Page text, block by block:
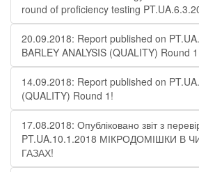
round of proficiency testing
20.09.2018: Report published on
BARLEY ANALYSIS (QUALITY) Round
14.09.2018: Report published on
(QUALITY) Round 1!
17.08.2018: Опубліковано звіт з
PT.UA.10.1.2018 МІКРОДОМІШКИ В
ГАЗАХ!